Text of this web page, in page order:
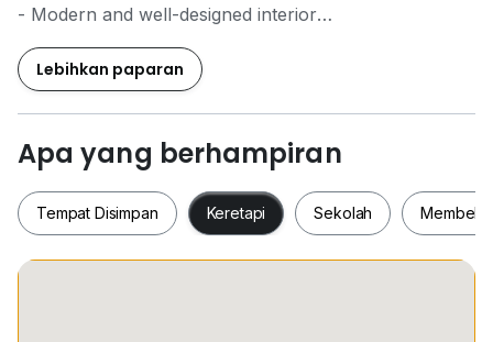
- Modern and well-designed interior
commuters)
- Near R&F Mall (Jaya Grocer, MR DIY, restaurants
and various retail outlets)
Rental: RM2800/month
For more information or viewing appointment:
Benjamin Oh
Lebihkan paparan
Apa yang berhampiran
Tempat Disimpan Keretapi Sekolah Membeli-